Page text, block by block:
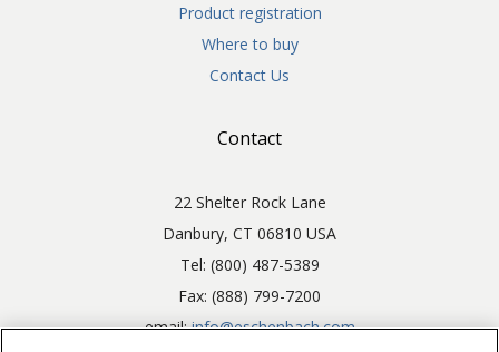
Product registration
Where to buy
Contact Us
Contact
22 Shelter Rock Lane
Danbury, CT 06810 USA
Tel: (800) 487-5389
Fax: (888) 799-7200
email:info@eschenbach.com